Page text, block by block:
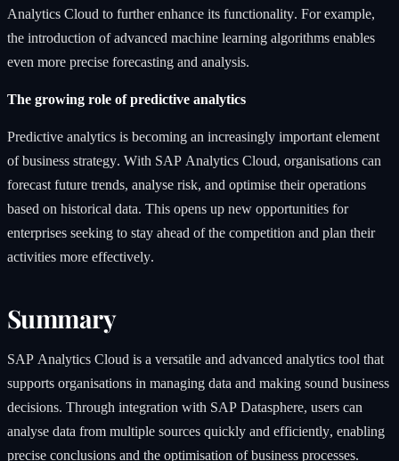
Analytics Cloud to further enhance its functionality. For example,
the introduction of advanced machine learning algorithms enables
even more precise forecasting and analysis.
The growing role of predictive analytics
Predictive analytics is becoming an increasingly important element
of business strategy. With SAP Analytics Cloud, organisations can
forecast future trends, analyse risk, and optimise their operations
based on historical data. This opens up new opportunities for
enterprises seeking to stay ahead of the competition and plan their
activities more effectively.
Summary
SAP Analytics Cloud is a versatile and advanced analytics tool that
supports organisations in managing data and making sound business
decisions. Through integration with SAP Datasphere, users can
analyse data from multiple sources quickly and efficiently, enabling
precise conclusions and the optimisation of business processes.